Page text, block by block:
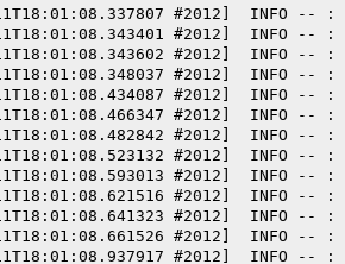
#2012]  INFO --
#2012]  INFO --
#2012]  INFO --
#2012]  INFO --
#2012]  INFO --
#2012]  INFO --
#2012]  INFO --
#2012]  INFO --
#2012]  INFO --
#2012]  INFO --
#2012]  INFO --
#2012]  INFO --
#2012]  INFO --